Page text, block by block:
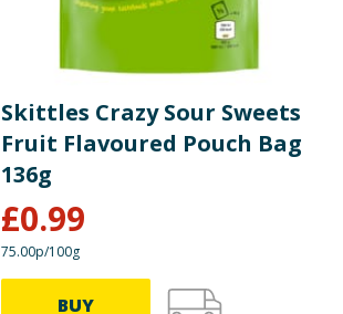
Skittles Crazy Sour Sweets
Fruit Flavoured Pouch Bag
136g
£0.99
75.00p/100g
BUY